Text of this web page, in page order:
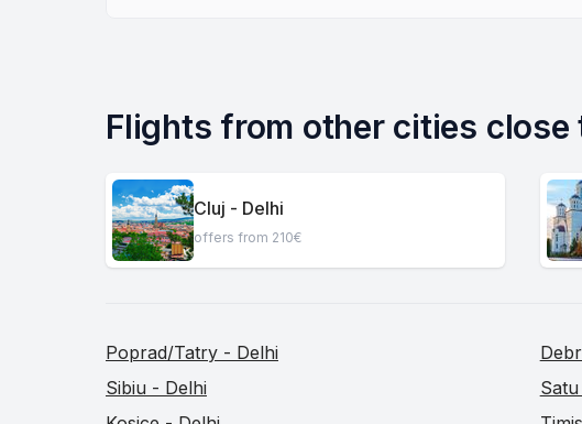
Flights from other cities close
Cluj - Delhi
offers from 210€
Poprad/Tatry - Delhi
Sibiu - Delhi